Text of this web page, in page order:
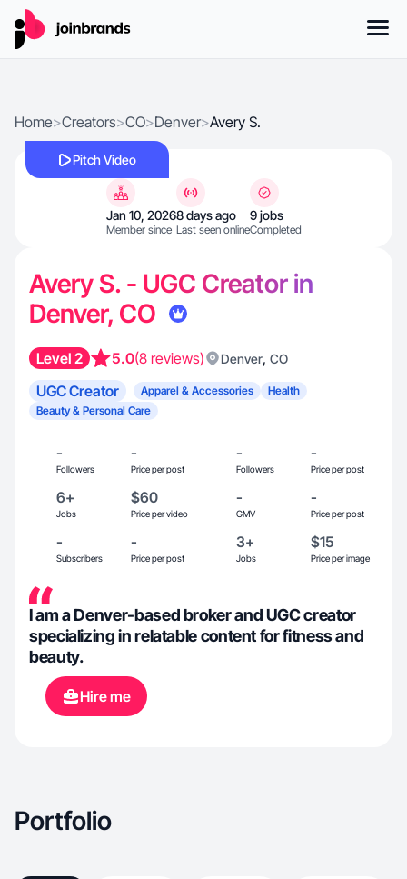
Home>Creators>CO>Denver>Avery S.
Pitch Video
Jan 10, 2026
Member since
8 days ago
Last seen online
9 jobs
Completed
Avery S. - UGC Creator in
Denver, CO
Level 2 5.0(8 reviews) Denver, CO
UGC Creator Apparel & Accessories
Health
Beauty & Personal Care
-
Followers
-
Price per post
-
Followers
-
Price per post
6+
Jobs
$60
Price per video
-
GMV
-
Price per post
-
Subscribers
-
Price per post
3+
Jobs
$15
Price per image
I am a Denver-based broker and UGC creator
specializing in relatable content for fitness and
beauty.
Hire me
Portfolio